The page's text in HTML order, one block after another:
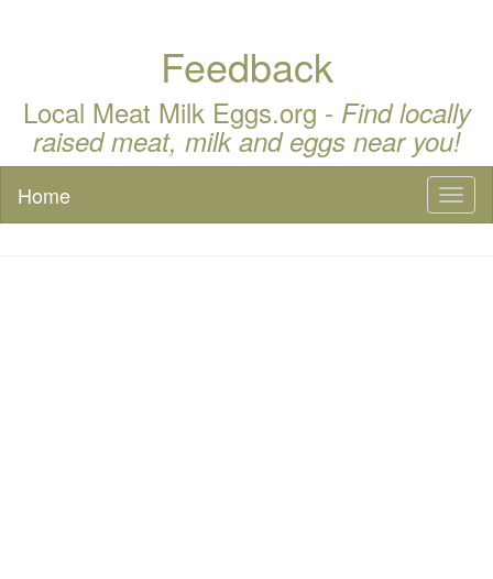
Feedback
Local Meat Milk Eggs.org - Find locally
raised meat, milk and eggs near you!
Home